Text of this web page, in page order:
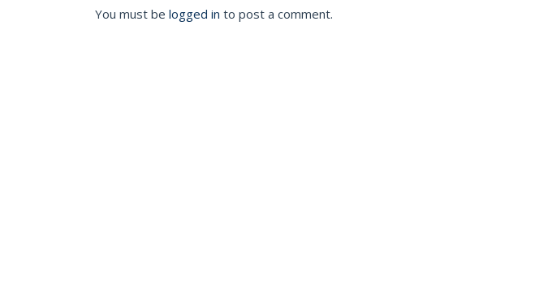
You must be logged in to post a comment.